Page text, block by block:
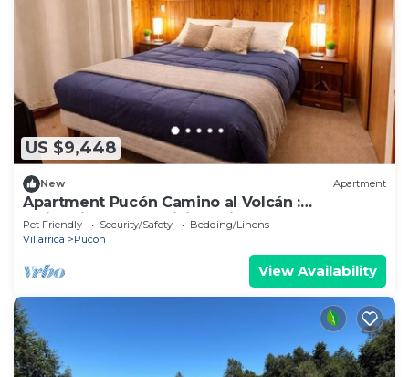
US $9,448
New Apartment
Apartment Pucón Camino al Volcán :
Swimming Pool : WiFi Starlink : 2-4
Pet Friendly Security/Safety
Bedding/Linens
Villarrica
Pucon
View Availability